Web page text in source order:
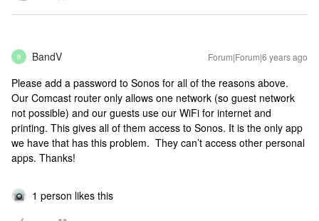
B BandV Forum|Forum|6 years ago
Please add a password to Sonos for all of the reasons above.
Our Comcast router only allows one network (so guest network
not possible) and our guests use our WiFi for internet and
printing. This gives all of them access to Sonos. It is the only app
we have that has this problem. They can’t access other personal
apps. Thanks!
1 person likes this